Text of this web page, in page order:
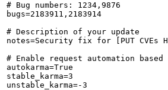
# Bug numbers: 1234,9876
bugs=2183911,2183914
# Description of your update
notes=Security fix for [PUT CVEs
# Enable request automation
autokarma=True
stable_karma=3
unstable_karma=-3